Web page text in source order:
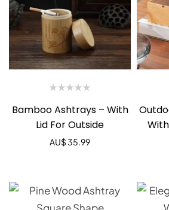
Bamboo Ashtrays – With
Lid For Outside
AU$ 35.99
With Lid